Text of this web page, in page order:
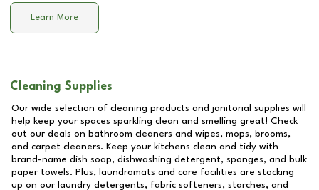
Learn More
Cleaning Supplies
Our wide selection of cleaning products and janitorial supplies will
help keep your spaces sparkling clean and smelling great! Check
out our deals on bathroom cleaners and wipes, mops, brooms,
and carpet cleaners. Keep your kitchens clean and tidy with
brand-name dish soap, dishwashing detergent, sponges, and bulk
paper towels. Plus, laundromats and care facilities are stocking
up on our laundry detergents, fabric softeners, starches, and